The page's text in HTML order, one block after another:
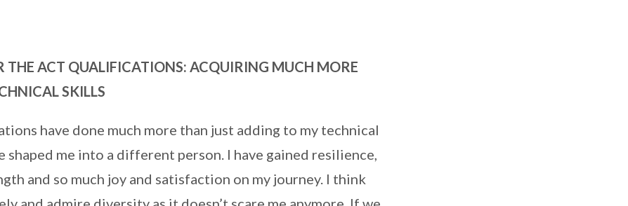
THE ACT QUALIFICATIONS: ACQUIRING MUCH MORE
SKILLS
have done much more than just adding to my technical
shaped me into a different person. I have gained resilience,
and so much joy and satisfaction on my journey. I think